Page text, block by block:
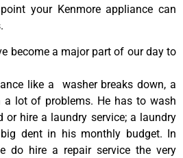
your Kenmore appliance can
become a major part of our day to
like a washer breaks down, a
lot of problems. He has to wash
or hire a laundry service; a laundry
dent in his monthly budget. In
do hire a repair service the very